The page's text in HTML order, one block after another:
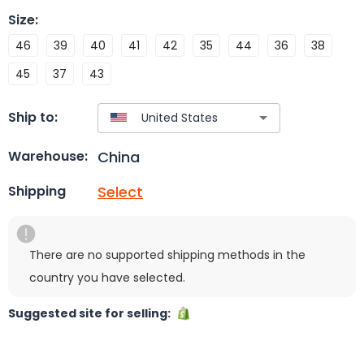
Size:
46 39 40 41 42 35 44 36
38
45
37 43
Ship to:
Warehouse: China
Shipping Select
There are no supported shipping methods in the
country you have selected.
Suggested site for selling: